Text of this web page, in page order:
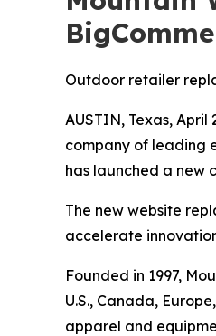
Outdoor retailer
AUSTIN, Texas, April
company of leading
has launched a new
The new website
accelerate
Founded in 1997,
U.S., Canada,
apparel and